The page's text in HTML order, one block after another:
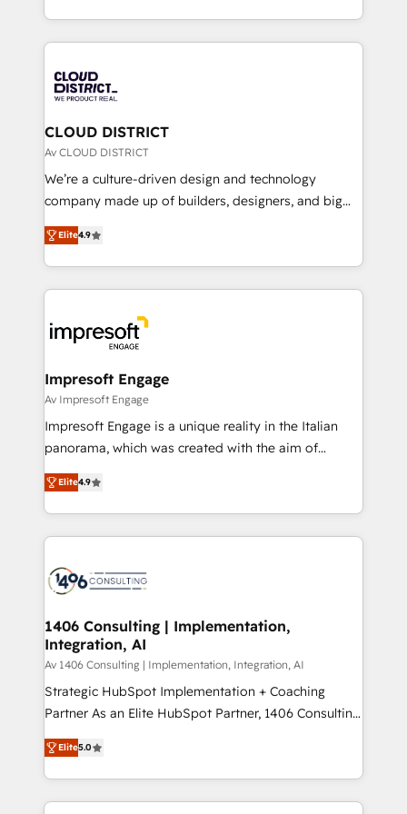
Year LATAM 2022, 2023, 2024, 2025. • Partner of the
business with HubSpot? Let Cebra’s experts help
you grow faster, smarter, and with impact.
をする会社か？ HubSpotを共通基盤に、AIエージェン
トを組み込んだ顧客フロント業務（マーケティング・営
ィブ・エージェンシーです。事業部・グループ会社・部
門が分立する組織で、データと業務プロセスのサイロ化
を、CRMを軸とした全社共通基盤に再構築します。意
思決定者・PMO・現場担当者に並走します。 1️⃣
HubSpot導入・活用支援 顧客データの一元化から、
GTMの見える化・自動化まで。全Hub統合運用、デー
2️⃣ AIエージェント組織構築 営業・マーケティング業務
の一部をAIが自律実行する組織への移行を設計・実装。
DX × AI推進のPMO伴走支援 複数部門をまたぐDX×AI変
革を、構想から実装・定着までPMOとして主導。「設
の統合・浸透・変革管理を実行します。 ▸ CMS戦略設
計・導線設計・テンプレート設計をContent Hubで一体
提供。 ▸ 既存CRM・MAからの移行支援：Salesforce・
Marketo・Pardot等からの移行、カスタム設計、履歴
ンツとサイト構造を最適化。 🏆 なぜ100incを選ぶの
か？ ✓ HubSpot Eliteパートナー認定 ✓ HubSpotアワ
ード受賞・HUGリーダー ✓ ISO27001:2022 /
HubSpot大百科 出版 CRM・AI活用に関するご相談、現
状整理の壁打ちなど、構想段階からお気軽にお問い合わ
せください。
CLOUD DISTRICT
Av CLOUD DISTRICT
We’re a culture-driven design and technology
company made up of builders, designers, and big
thinkers. We blend strategy, design, and
development—always fueled by curiosity—to turn
ideas, opportunities, and challenges into meaningful
experiences. To us, technology is more than just
and—most importantly—simple. That’s why we lean
into bold ideas and shape them into thoughtful
products and strategies that actually make a
difference.
Elite4.9
Impresoft Engage
Av Impresoft Engage
Impresoft Engage is a unique reality in the Italian
panorama, which was created with the aim of
putting Customer Experience at the center by
creating digital environments capable of integrating
people, processes and data. We offer the best
digital solutions on the market, ranging from CRM
marketing automation to online and offline sales
allowing companies to optimize processes and meet
the needs of the customer. We are part of Impresoft
Group, a group of specialized and complementary
companies that divide their offer into 4
Competence Centers: Smart Manufacturing,
The synergies generated by these integrations,
together with the combination of talents, skills,
Elite4.9
1406 Consulting | Implementation,
Integration, AI
Av 1406 Consulting | Implementation, Integration, AI
Strategic HubSpot Implementation + Coaching
Partner As an Elite HubSpot Partner, 1406 Consulting
helps mid-market revenue teams transform how
they sell, market, and serve. We don't just build your
HubSpot—we teach your team to own it, then stay
to help you keep winning. What We Do ⚙️ CRM
Elite5.0